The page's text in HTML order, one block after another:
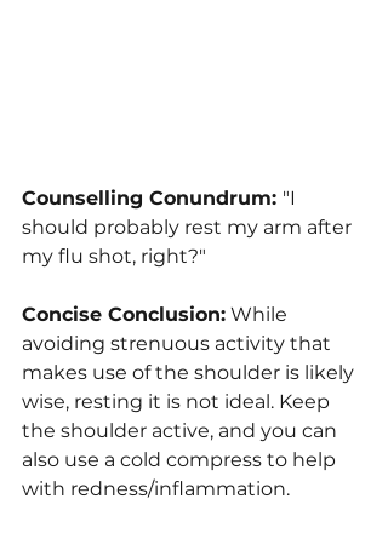
Counselling Conundrum: "I
should probably rest my arm after
my flu shot, right?"
Concise Conclusion: While
avoiding strenuous activity that
makes use of the shoulder is likely
wise, resting it is not ideal. Keep
the shoulder active, and you can
also use a cold compress to help
with redness/inflammation.